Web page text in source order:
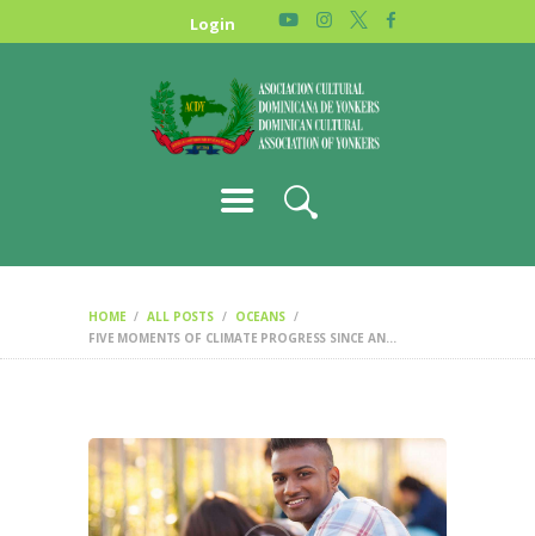
Login
HOME ALL POSTS
OCEANS
FIVE MOMENTS OF CLIMATE PROGRESS SINCE AN...
HOME
ABOUT US
GALLERY